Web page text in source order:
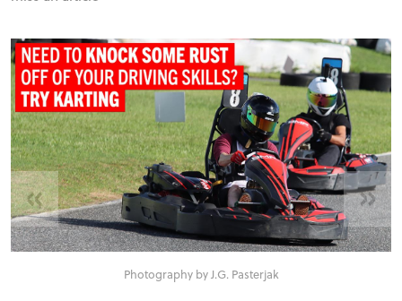
Photography by J.G. Pasterjak
« »